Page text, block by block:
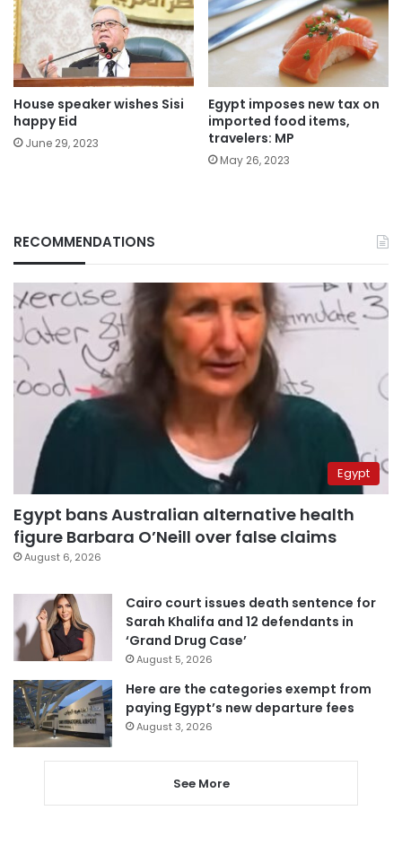
House speaker wishes Sisi
happy Eid
June 29, 2023
Egypt imposes new tax on
imported food items,
travelers: MP
May 26, 2023
RECOMMENDATIONS
Egypt
Egypt bans Australian alternative health
figure Barbara O’Neill over false claims
August 6, 2026
Cairo court issues death sentence for
Sarah Khalifa and 12 defendants in
‘Grand Drug Case’
August 5, 2026
Here are the categories exempt from
paying Egypt’s new departure fees
August 3, 2026
See More